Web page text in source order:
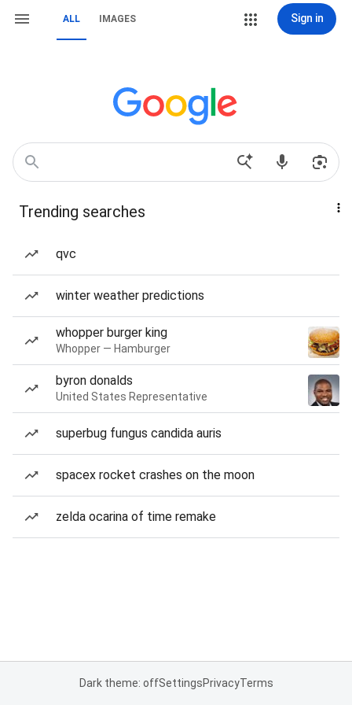
ALL IMAGES Sign in
Trending searches
qvc
winter weather predictions
whopper burger king
Whopper — Hamburger
byron donalds
United States Representative
superbug fungus candida auris
spacex rocket crashes on the moon
zelda ocarina of time remake
Dark theme: offSettingsPrivacyTerms